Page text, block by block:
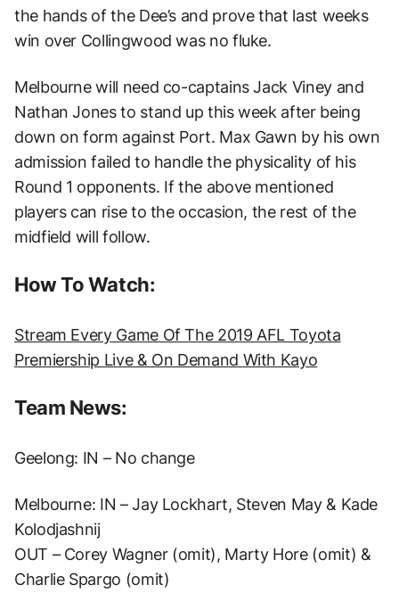
the hands of the Dee’s and prove that last weeks
win over Collingwood was no fluke.
Melbourne will need co-captains Jack Viney and
Nathan Jones to stand up this week after being
down on form against Port. Max Gawn by his own
admission failed to handle the physicality of his
Round 1 opponents. If the above mentioned
players can rise to the occasion, the rest of the
midfield will follow.
How To Watch:
Stream Every Game Of The 2019 AFL Toyota
Premiership Live & On Demand With Kayo
Team News:
Geelong: IN – No change
Melbourne: IN – Jay Lockhart, Steven May & Kade
Kolodjashnij
OUT – Corey Wagner (omit), Marty Hore (omit) &
Charlie Spargo (omit)